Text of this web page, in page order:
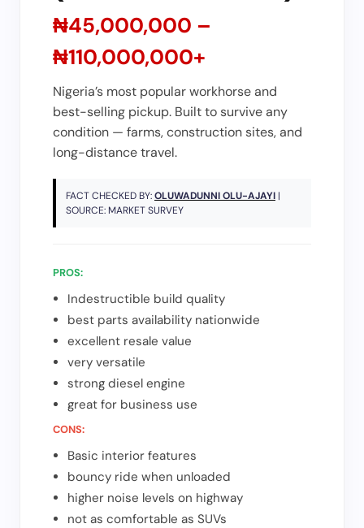
₦45,000,000 –
₦110,000,000+
Nigeria’s most popular workhorse and
best-selling pickup. Built to survive any
condition — farms, construction sites, and
long-distance travel.
FACT CHECKED BY:OLUWADUNNI OLU-AJAYI |
SOURCE: MARKET SURVEY
PROS:
Indestructible build quality
best parts availability nationwide
excellent resale value
very versatile
strong diesel engine
great for business use
CONS:
Basic interior features
bouncy ride when unloaded
higher noise levels on highway
not as comfortable as SUVs